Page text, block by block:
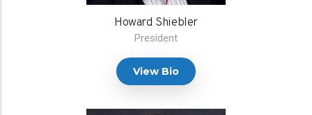
Howard Shiebler
President
View Bio